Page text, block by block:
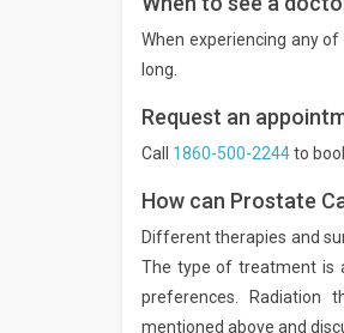
When experiencing any
long.
Request an
Call 1860-500-2244to
How can Prostate
Different therapies and
The type of treatment is
preferences. Radiation
mentioned above and